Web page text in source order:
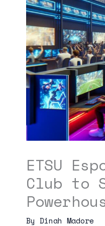
ETSU
Club to
ByDinah Madore